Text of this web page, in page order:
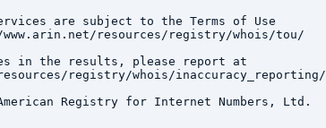
are subject to the Terms of Use
resources/registry/whois/tou/
in the results, please report at
registry/whois/inaccuracy_reporting/
Registry for Internet Numbers, Ltd.